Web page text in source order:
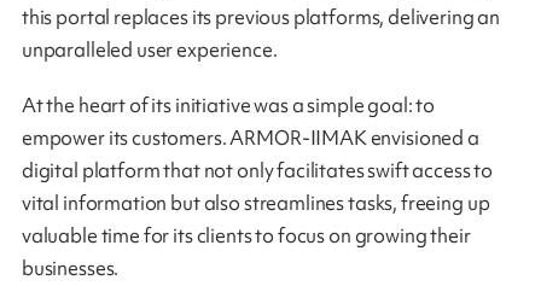
this portal replaces its previous platforms, delivering an
unparalleled user experience.
At the heart of its initiative was a simple goal: to
empower its customers. ARMOR-IIMAK envisioned a
digital platform that not only facilitates swift access to
vital information but also streamlines tasks, freeing up
valuable time for its clients to focus on growing their
businesses.